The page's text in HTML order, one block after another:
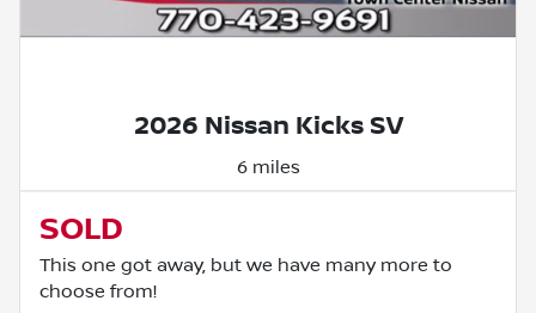
2026 Nissan Kicks SV
6 miles
SOLD
This one got away, but we have many more to
choose from!